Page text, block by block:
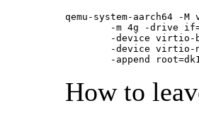
qemu-system-aarch64
-append
How to